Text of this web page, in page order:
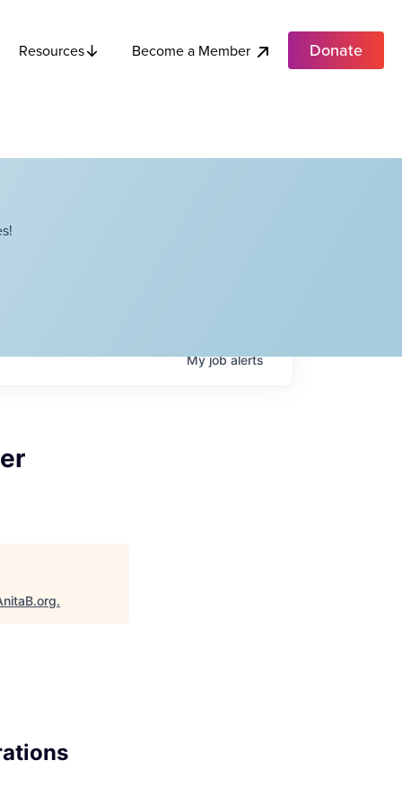
Resources Become a Member Donate
Myjobalerts
.